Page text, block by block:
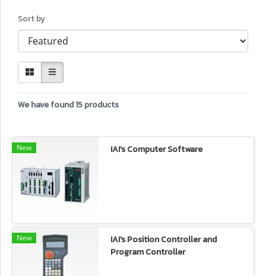
Sort by
We have found 15 products
New IAI's Computer Software
New
IAI's Position Controller and
Program Controller